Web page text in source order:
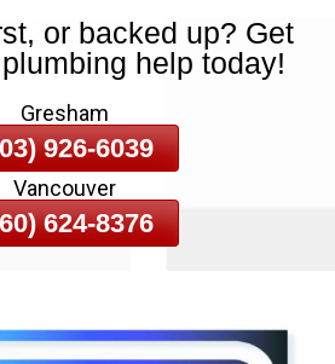
or backed up? Get
help today!
Gresham
926-6039
Vancouver
624-8376